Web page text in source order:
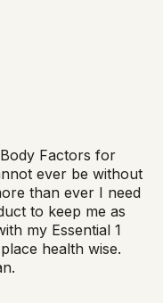
Factors for
ever be without
than ever I need
to keep me as
my Essential 1
health wise.